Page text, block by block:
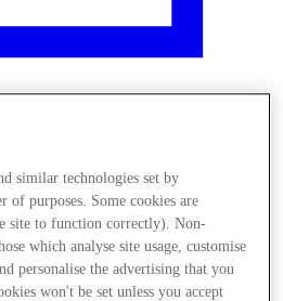
similar technologies set by
purposes. Some cookies are
site to function correctly). Non-
which analyse site usage, customise
personalise the advertising that you
won't be set unless you accept